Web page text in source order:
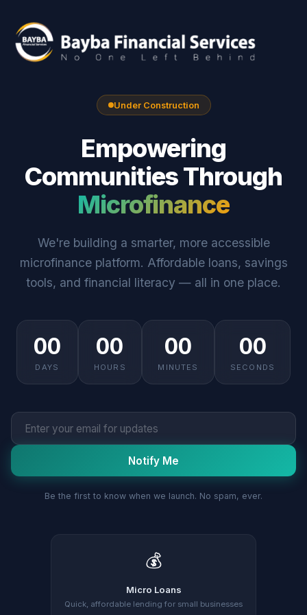
Under Construction
Empowering
Communities Through
Microfinance
We're building a smarter, more accessible
microfinance platform. Affordable loans, savings
tools, and financial literacy — all in one place.
00
DAYS
00
HOURS
00
MINUTES
00
SECONDS
Notify Me
Be the first to know when we launch. No spam, ever.
💰
Micro Loans
Quick, affordable lending for small businesses